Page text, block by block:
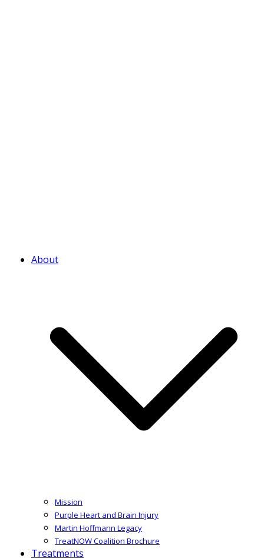
About
Mission
Purple Heart and Brain Injury
Martin Hoffmann Legacy
TreatNOW Coalition Brochure
Treatments